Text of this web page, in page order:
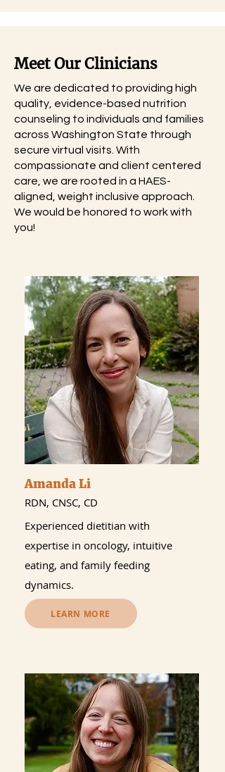
Meet Our Clinicians
We are dedicated to providing high
quality, evidence-based nutrition
counseling to individuals and families
across Washington State through
secure virtual visits. With
compassionate and client centered
care, we are rooted in a HAES-
aligned, weight inclusive approach.
We would be honored to work with
you!
Amanda Li
RDN, CNSC, CD
Experienced dietitian with
expertise in oncology, intuitive
eating, and family feeding
dynamics.
LEARN MORE